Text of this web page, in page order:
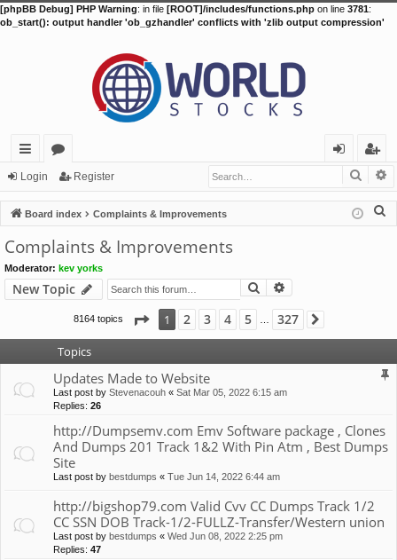
[phpBB Debug] PHP Warning: in file [ROOT]/includes/functions.php on line 3781:
ob_start(): output handler 'ob_gzhandler' conflicts with 'zlib output compression'
ui
ck
lin
ks
or
u
m
s
in
eg
ist
er
Login Register
Board index Complaints & Improvements
Complaints & Improvements
Moderator: kev yorks
New Topic Search
8164 topics Page 1of327
1 2 3 4 5 327
Topics
Updates Made to Website
Last post by Stevenacouh « Sat Mar 05, 2022 6:15 am
Replies: 26
http://Dumpsemv.com Emv Software package , Clones
And Dumps 201 Track 1&2 With Pin Atm , Best Dumps
Site
Last post by bestdumps « Tue Jun 14, 2022 6:44 am
http://bigshop79.com Valid Cvv CC Dumps Track 1/2
CC SSN DOB Track-1/2-FULLZ-Transfer/Western union
Last post by bestdumps « Wed Jun 08, 2022 2:25 pm
Replies: 47